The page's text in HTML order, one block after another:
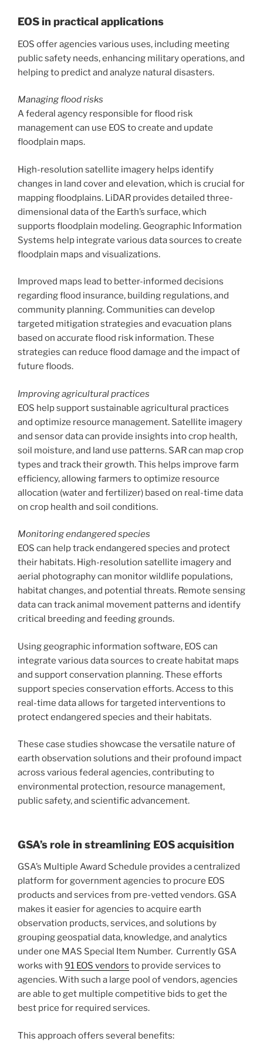
EOS in practical applications
EOS offer agencies various uses, including meeting
public safety needs, enhancing military operations, and
helping to predict and analyze natural disasters.
Managing flood risks
A federal agency responsible for flood risk
management can use EOS to create and update
floodplain maps.
High-resolution satellite imagery helps identify
changes in land cover and elevation, which is crucial for
mapping floodplains. LiDAR provides detailed three-
dimensional data of the Earth’s surface, which
supports floodplain modeling. Geographic Information
Systems help integrate various data sources to create
floodplain maps and visualizations.
Improved maps lead to better-informed decisions
regarding flood insurance, building regulations, and
community planning. Communities can develop
targeted mitigation strategies and evacuation plans
based on accurate flood risk information. These
strategies can reduce flood damage and the impact of
future floods.
Improving agricultural practices
EOS help support sustainable agricultural practices
and optimize resource management. Satellite imagery
and sensor data can provide insights into crop health,
soil moisture, and land use patterns. SAR can map crop
types and track their growth. This helps improve farm
efficiency, allowing farmers to optimize resource
allocation (water and fertilizer) based on real-time data
on crop health and soil conditions.
Monitoring endangered species
EOS can help track endangered species and protect
their habitats. High-resolution satellite imagery and
aerial photography can monitor wildlife populations,
habitat changes, and potential threats. Remote sensing
data can track animal movement patterns and identify
critical breeding and feeding grounds.
Using geographic information software, EOS can
integrate various data sources to create habitat maps
and support conservation planning. These efforts
support species conservation efforts. Access to this
real-time data allows for targeted interventions to
protect endangered species and their habitats.
These case studies showcase the versatile nature of
earth observation solutions and their profound impact
across various federal agencies, contributing to
environmental protection, resource management,
public safety, and scientific advancement.
GSA’s role in streamlining EOS acquisition
GSA’s Multiple Award Schedule provides a centralized
platform for government agencies to procure EOS
products and services from pre-vetted vendors. GSA
makes it easier for agencies to acquire earth
observation products, services, and solutions by
grouping geospatial data, knowledge, and analytics
under one MAS Special Item Number. Currently GSA
works with 91 EOS vendors to provide services to
agencies. With such a large pool of vendors, agencies
are able to get multiple competitive bids to get the
best price for required services.
This approach offers several benefits: